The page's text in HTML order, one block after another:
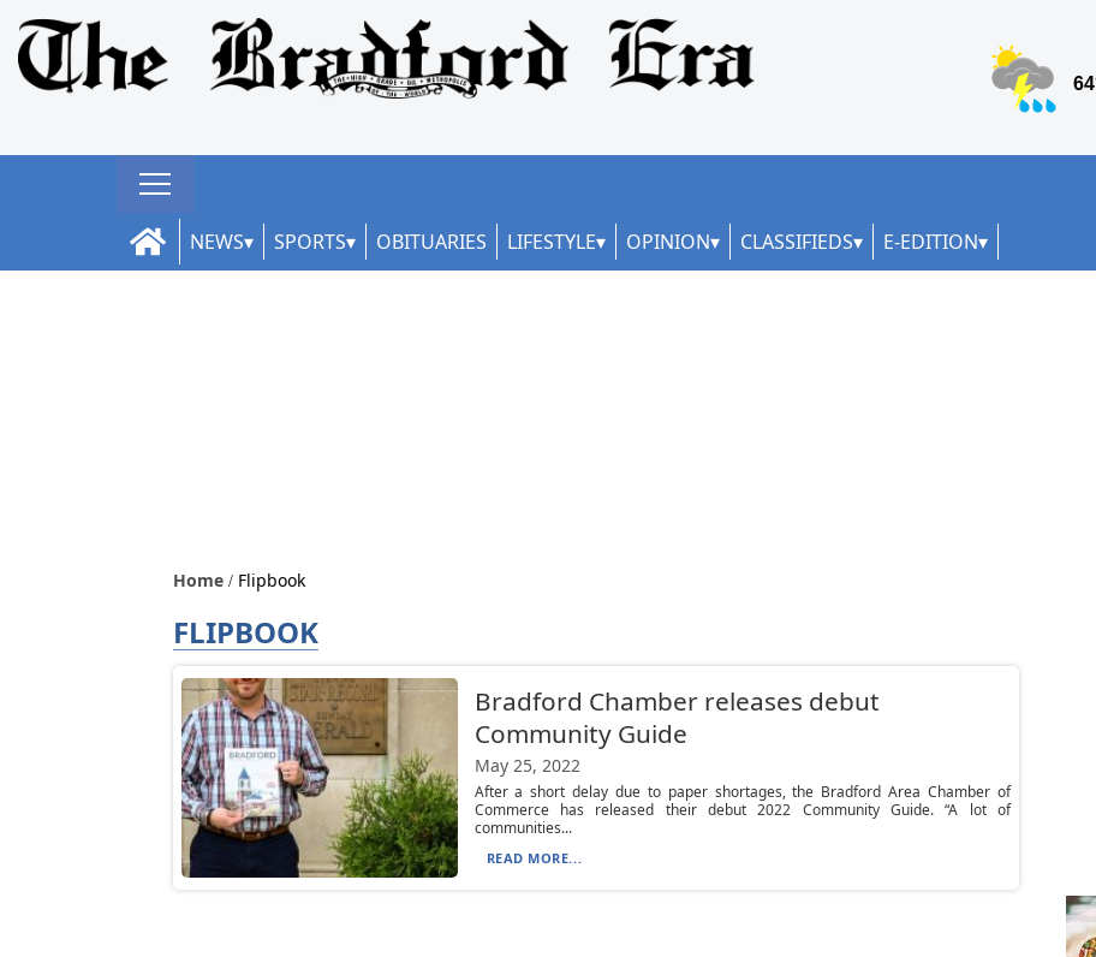
NEWS SPORTS OBITUARIES LIFESTYLE OPINION CLASSIFIEDS E-EDITION
Home Flipbook
FLIPBOOK
Bradford Chamber releases debut
Community Guide
May 25, 2022
After a short delay due to paper shortages, the Bradford Area Chamber of
Commerce has released their debut 2022 Community Guide. “A lot of
communities...
READ MORE...